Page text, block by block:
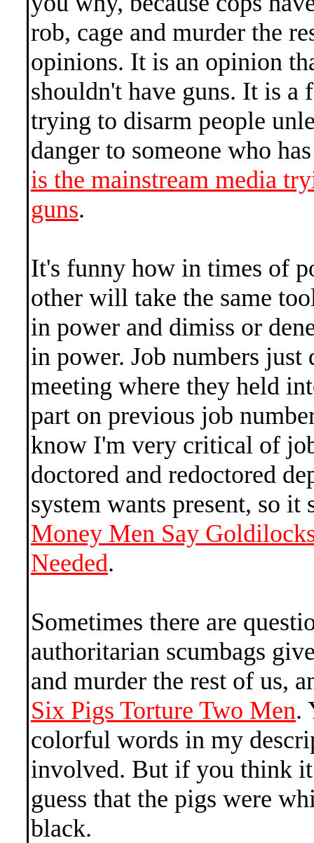
rob, cage and murder the
opinions. It is an opinion
shouldn't have guns. It is a
trying to disarm people
danger to someone who
is the mainstream media
guns.
It's funny how in times of
other will take the same
in power and dimiss or
in power. Job numbers
meeting where they held
part on previous job
know I'm very critical of
doctored and redoctored
system wants present, so
Money Men Say
Needed.
Sometimes there are
authoritarian scumbags
and murder the rest of us,
Six Pigs Torture Two Men.
colorful words in my
involved. But if you think
guess that the pigs were
black.